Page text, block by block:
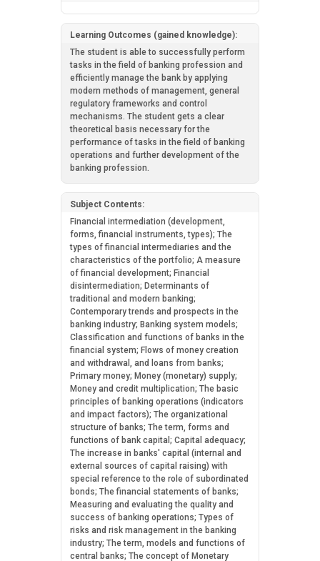
Learning Outcomes (gained knowledge):
The student is able to successfully perform
tasks in the field of banking profession and
efficiently manage the bank by applying
modern methods of management, general
regulatory frameworks and control
mechanisms. The student gets a clear
theoretical basis necessary for the
performance of tasks in the field of banking
operations and further development of the
banking profession.
Subject Contents:
Financial intermediation (development,
forms, financial instruments, types); The
types of financial intermediaries and the
characteristics of the portfolio; A measure
of financial development; Financial
disintermediation; Determinants of
traditional and modern banking;
Contemporary trends and prospects in the
banking industry; Banking system models;
Classification and functions of banks in the
financial system; Flows of money creation
and withdrawal, and loans from banks;
Primary money; Money (monetary) supply;
Money and credit multiplication; The basic
principles of banking operations (indicators
and impact factors); The organizational
structure of banks; The term, forms and
functions of bank capital; Capital adequacy;
The increase in banks' capital (internal and
external sources of capital raising) with
special reference to the role of subordinated
bonds; The financial statements of banks;
Measuring and evaluating the quality and
success of banking operations; Types of
risks and risk management in the banking
industry; The term, models and functions of
central banks; The concept of Monetary